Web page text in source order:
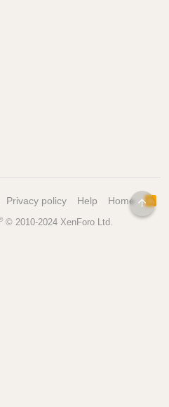
Privacy policy Help Home
R
S
© 2010-2024 XenForo Ltd.
TOP